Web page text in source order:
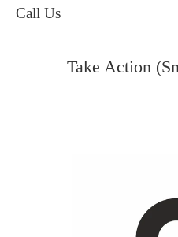
Call Us
Take Action